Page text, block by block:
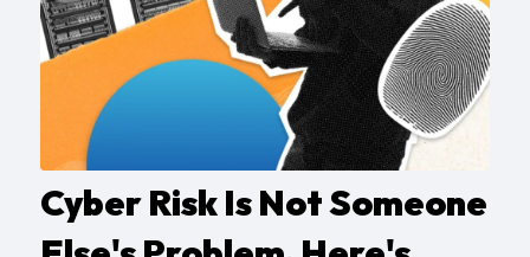
Cyber Risk Is Not Someone